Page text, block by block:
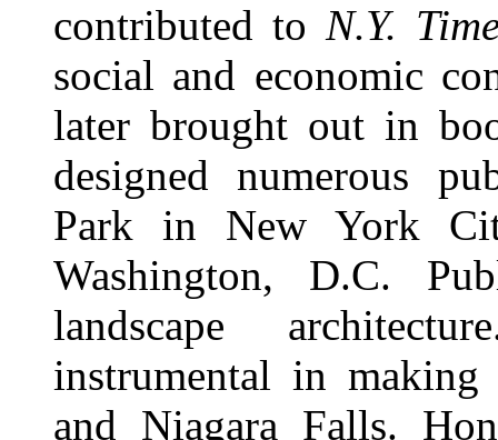
contributed to N.Y.
social and economic
later brought out in
designed numerous
Park in New York
Washington, D.C.
landscape
instrumental in
and Niagara Falls.